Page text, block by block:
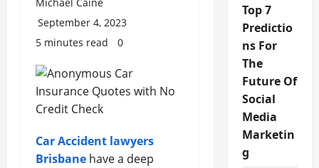
September 4, 2023
5 minutes read
0
Car Accident lawyers
Brisbane have a deep
Top 7
Predictio
ns For
The
Future Of
Social
Media
Marketin
g